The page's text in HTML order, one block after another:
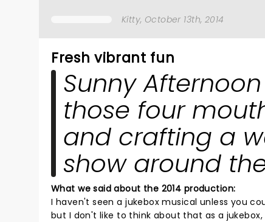
Kitty, October 13th, 2014
Fresh vibrant fun
Sunny
those four
and crafting a
show around
What we said about the 2014 production:
I haven't seen a jukebox musical unless you
but I don't like to think about that as a jukebox,